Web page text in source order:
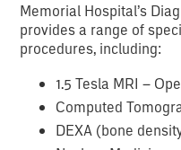
Memorial Hospital’s
provides a range of
procedures, including:
1.5 Tesla MRI –
Computed
DEXA (bone